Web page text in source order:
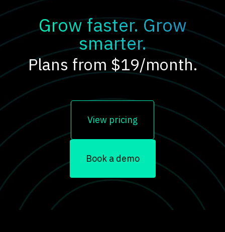
Grow faster. Grow
smarter.
Plans from $19/month.
View pricing
Book a demo